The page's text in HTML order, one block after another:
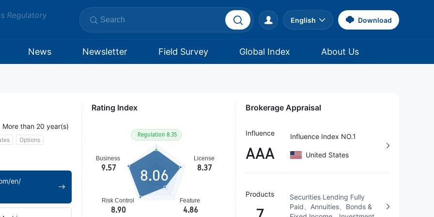
Regulatory
English Download
News Newsletter Field Survey Global Index About Us
More than 20 year(s)
Options
en/
Rating Index
8.06
Brokerage Appraisal
Influence
AAA
Influence Index NO.1
United States
Products
Securities Lending Fully
Paid、Annuities、Bonds &